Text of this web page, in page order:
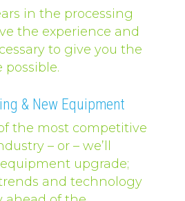
in the processing
the experience and
to give you the
possible.
& New Equipment
the most competitive
– or – we’ll
upgrade;
and technology